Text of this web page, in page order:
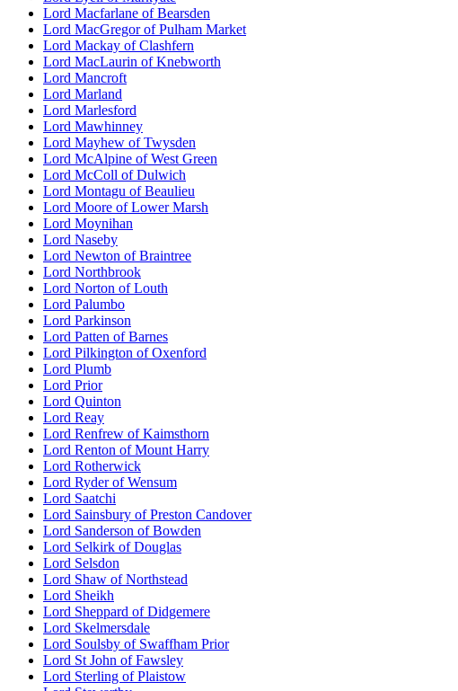
Lord Macfarlane of Bearsden
Lord MacGregor of Pulham Market
Lord Mackay of Clashfern
Lord MacLaurin of Knebworth
Lord Mancroft
Lord Marland
Lord Marlesford
Lord Mawhinney
Lord Mayhew of Twysden
Lord McAlpine of West Green
Lord McColl of Dulwich
Lord Montagu of Beaulieu
Lord Moore of Lower Marsh
Lord Moynihan
Lord Naseby
Lord Newton of Braintree
Lord Northbrook
Lord Norton of Louth
Lord Palumbo
Lord Parkinson
Lord Patten of Barnes
Lord Pilkington of Oxenford
Lord Plumb
Lord Prior
Lord Quinton
Lord Reay
Lord Renfrew of Kaimsthorn
Lord Renton of Mount Harry
Lord Rotherwick
Lord Ryder of Wensum
Lord Saatchi
Lord Sainsbury of Preston Candover
Lord Sanderson of Bowden
Lord Selkirk of Douglas
Lord Selsdon
Lord Shaw of Northstead
Lord Sheikh
Lord Sheppard of Didgemere
Lord Skelmersdale
Lord Soulsby of Swaffham Prior
Lord St John of Fawsley
Lord Sterling of Plaistow